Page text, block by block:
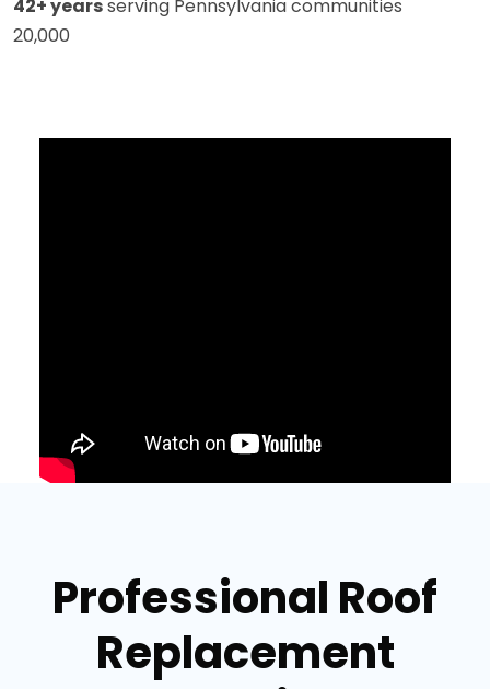
42+ yearsserving Pennsylvania communities
20,000
Professional Roof
Replacement